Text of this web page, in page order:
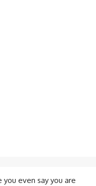
even say you are